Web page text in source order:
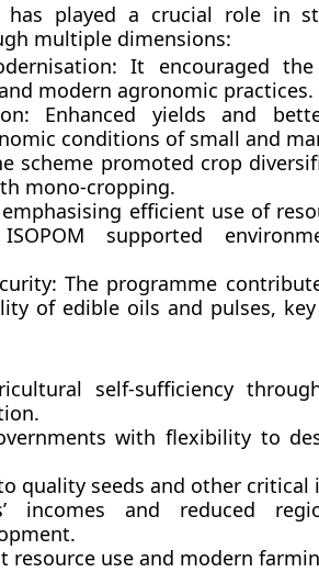
has played a crucial role in
multiple dimensions:
It encouraged
modern agronomic practices.
Enhanced yields and
conditions of small and
scheme promoted crop
mono-cropping.
efficient use of
supported
The programme
of edible oils and pulses,
self-sufficiency
with flexibility to
quality seeds and other critical
incomes and reduced
resource use and modern